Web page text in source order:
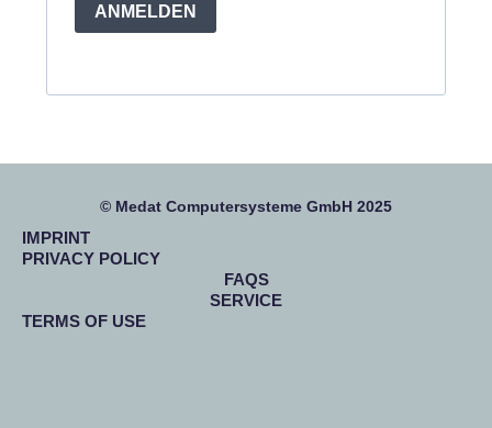
ANMELDEN
© Medat Computersysteme GmbH 2025
IMPRINT
PRIVACY POLICY
FAQS
SERVICE
TERMS OF USE